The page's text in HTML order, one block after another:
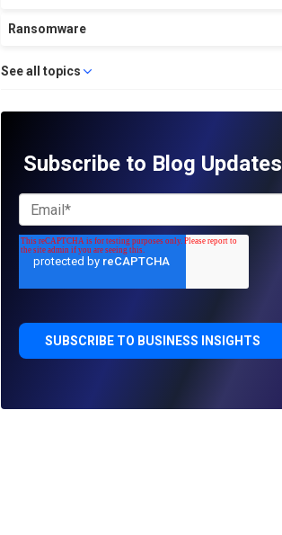
Ransomware
See all topics
Subscribe to Blog Updates